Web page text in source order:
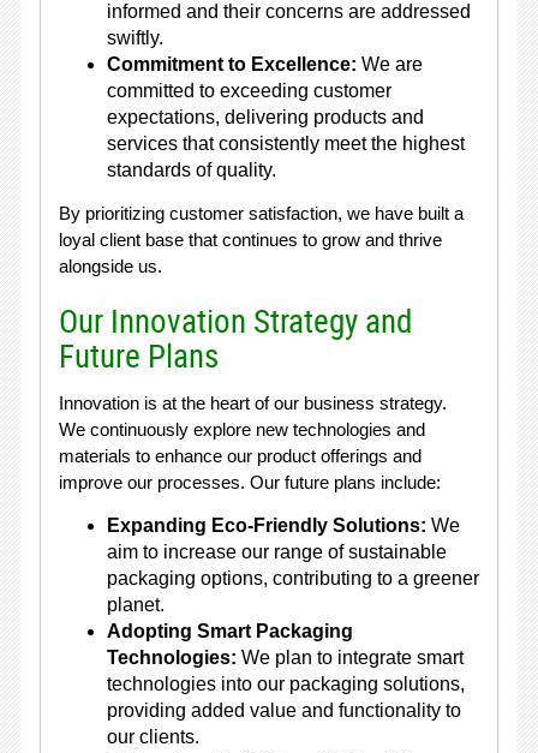
informed and their concerns are addressed
swiftly.
Commitment to Excellence: We are
committed to exceeding customer
expectations, delivering products and
services that consistently meet the highest
standards of quality.
By prioritizing customer satisfaction, we have built a
loyal client base that continues to grow and thrive
alongside us.
Our Innovation Strategy and
Future Plans
Innovation is at the heart of our business strategy.
We continuously explore new technologies and
materials to enhance our product offerings and
improve our processes. Our future plans include:
Expanding Eco-Friendly Solutions: We
aim to increase our range of sustainable
packaging options, contributing to a greener
planet.
Adopting Smart Packaging
Technologies: We plan to integrate smart
technologies into our packaging solutions,
providing added value and functionality to
our clients.